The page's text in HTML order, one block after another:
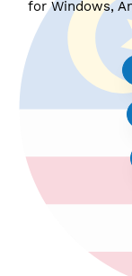
the vmess link
for Windows,